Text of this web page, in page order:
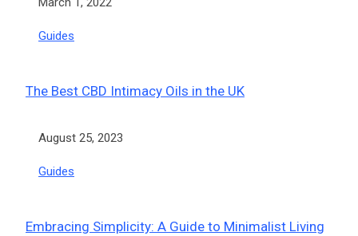
In relation to
Guides
The Best CBD Intimacy Oils in the UK
Date
August 25, 2023
In relation to
Guides
Embracing Simplicity: A Guide to Minimalist Living